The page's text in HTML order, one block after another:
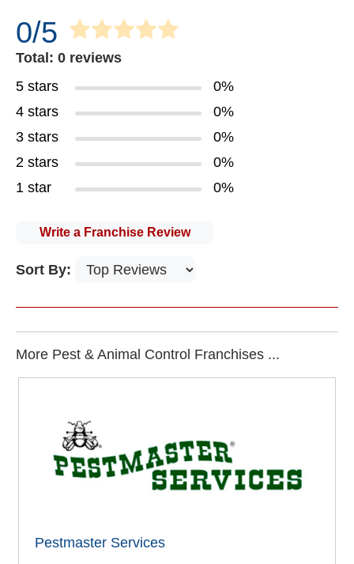
0/5
Total: 0 reviews
5 stars
0%
4 stars
0%
3 stars
0%
2 stars
0%
1 star
0%
Write a Franchise Review
Sort By:
More Pest & Animal Control Franchises ...
Pestmaster Services